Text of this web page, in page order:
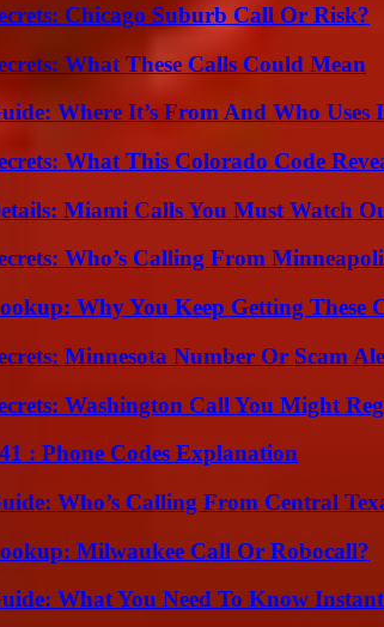
Chicago Suburb Call Or Risk?
What These Calls Could Mean
Where It’s From And Who Uses
What This Colorado Code
Miami Calls You Must Watch
Who’s Calling From
Why You Keep Getting These
Minnesota Number Or Scam
Washington Call You Might
: Phone Codes Explanation
Who’s Calling From Central
Milwaukee Call Or Robocall?
What You Need To Know